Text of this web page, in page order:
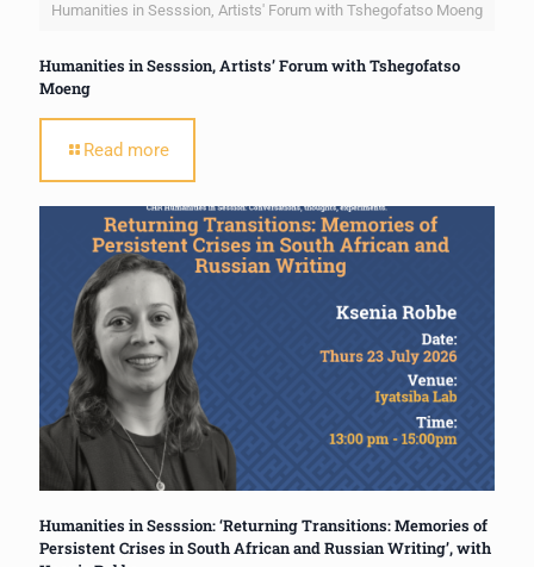
Humanities in Sesssion, Artists' Forum with Tshegofatso Moeng
Humanities in Sesssion, Artists’ Forum with Tshegofatso
Moeng
Read more
Humanities in Sesssion: ‘Returning Transitions: Memories of
Persistent Crises in South African and Russian Writing’, with